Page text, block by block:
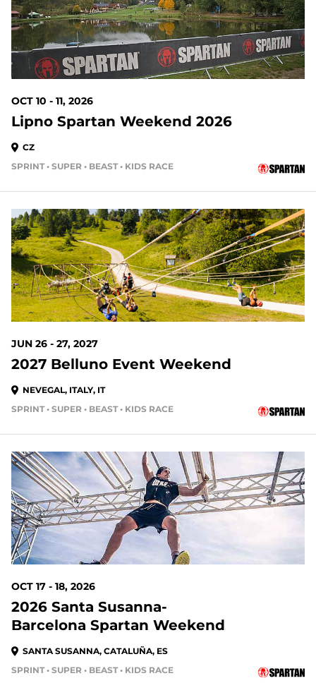
OCT 10 - 11, 2026
Lipno Spartan Weekend 2026
CZ
SPRINT • SUPER • BEAST • KIDS RACE
JUN 26 - 27, 2027
2027 Belluno Event Weekend
NEVEGAL, ITALY, IT
SPRINT • SUPER • BEAST • KIDS RACE
OCT 17 - 18, 2026
2026 Santa Susanna-
Barcelona Spartan Weekend
SANTA SUSANNA, CATALUÑA, ES
SPRINT • SUPER • BEAST • KIDS RACE